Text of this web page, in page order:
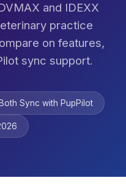
and IDEXX
practice
on features,
sync support.
Both Sync with PupPilot